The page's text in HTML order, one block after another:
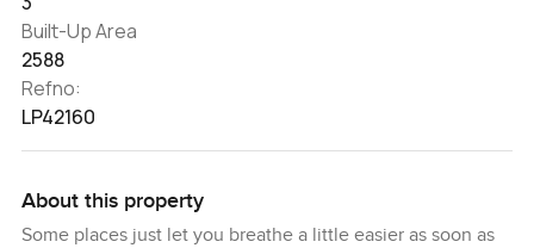
Built-Up Area
2588
Refno:
LP42160
About this property
Some places just let you breathe a little easier as soon as